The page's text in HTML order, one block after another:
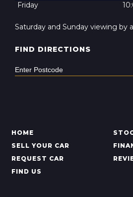
Friday
Saturday and Sunday viewing by
FIND DIRECTIONS
HOME
SELL YOUR CAR
REQUEST CAR
FIND US